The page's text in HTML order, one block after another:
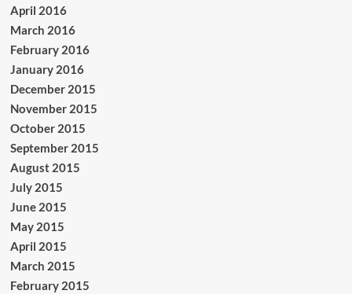
April 2016
March 2016
February 2016
January 2016
December 2015
November 2015
October 2015
September 2015
August 2015
July 2015
June 2015
May 2015
April 2015
March 2015
February 2015